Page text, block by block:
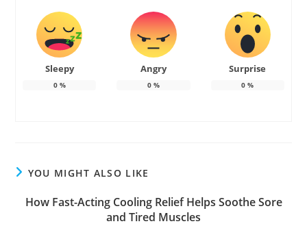
Sleepy
0%
Angry
0%
Surprise
0 %
YOU MIGHT ALSO LIKE
How Fast-Acting Cooling Relief Helps Soothe Sore
and Tired Muscles